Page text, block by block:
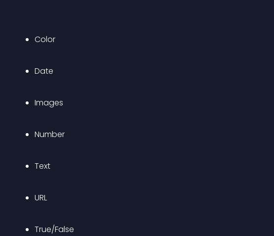
Color
Date
Images
Number
Text
URL
True/False